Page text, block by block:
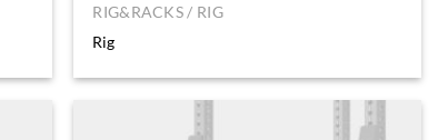
RIG&RACKS / RIG
Rig